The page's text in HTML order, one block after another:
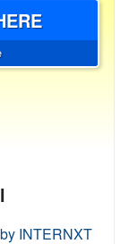
INTERNXT